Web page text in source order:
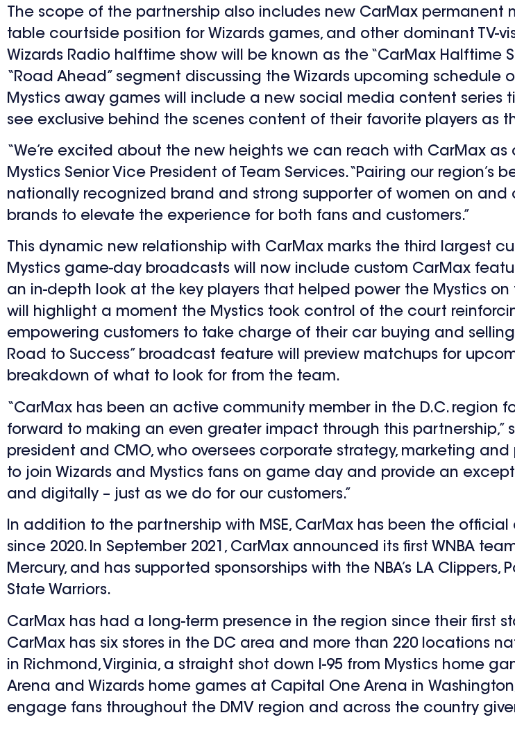
The scope of the partnership also includes new CarMax permanent
table courtside position for Wizards games, and other dominant TV-
Wizards Radio halftime show will be known as the “CarMax Halftime
“Road Ahead” segment discussing the Wizards upcoming schedule
Mystics away games will include a new social media content series
see exclusive behind the scenes content of their favorite players as
“We’re excited about the new heights we can reach with CarMax as
Mystics Senior Vice President of Team Services. “Pairing our region’s
nationally recognized brand and strong supporter of women on and
brands to elevate the experience for both fans and customers.”
This dynamic new relationship with CarMax marks the third largest
Mystics game-day broadcasts will now include custom CarMax
an in-depth look at the key players that helped power the Mystics on
will highlight a moment the Mystics took control of the court
empowering customers to take charge of their car buying and
Road to Success” broadcast feature will preview matchups for
breakdown of what to look for from the team.
“CarMax has been an active community member in the D.C. region
forward to making an even greater impact through this partnership,”
president and CMO, who oversees corporate strategy, marketing
to join Wizards and Mystics fans on game day and provide an
and digitally – just as we do for our customers.”
In addition to the partnership with MSE, CarMax has been the official
since 2020. In September 2021, CarMax announced its first WNBA
Mercury, and has supported sponsorships with the NBA’s LA Clippers,
State Warriors.
CarMax has had a long-term presence in the region since their first
CarMax has six stores in the DC area and more than 220 locations
in Richmond, Virginia, a straight shot down I-95 from Mystics home
Arena and Wizards home games at Capital One Arena in
engage fans throughout the DMV region and across the country